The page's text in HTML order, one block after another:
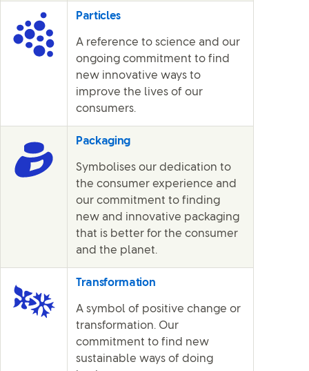
Particles
A reference to science and our
ongoing commitment to find
new innovative ways to
improve the lives of our
consumers.
Packaging
Symbolises our dedication to
the consumer experience and
our commitment to finding
new and innovative packaging
that is better for the consumer
and the planet.
Transformation
A symbol of positive change or
transformation. Our
commitment to find new
sustainable ways of doing